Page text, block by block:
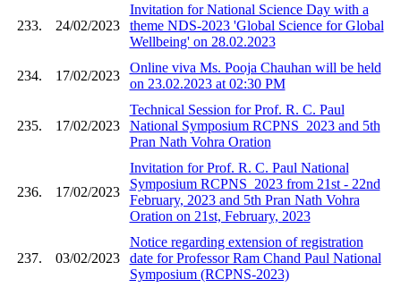
233. 24/02/2023
Invitation for National Science Day with a
theme NDS-2023 'Global Science for Global
Wellbeing' on 28.02.2023
234. 17/02/2023
Online viva Ms. Pooja Chauhan will be held
on 23.02.2023 at 02:30 PM
235. 17/02/2023
Technical Session for Prof. R. C. Paul
National Symposium RCPNS_2023 and 5th
Pran Nath Vohra Oration
236. 17/02/2023
Invitation for Prof. R. C. Paul National
Symposium RCPNS_2023 from 21st - 22nd
February, 2023 and 5th Pran Nath Vohra
Oration on 21st, February, 2023
237. 03/02/2023
Notice regarding extension of registration
date for Professor Ram Chand Paul National
Symposium (RCPNS-2023)